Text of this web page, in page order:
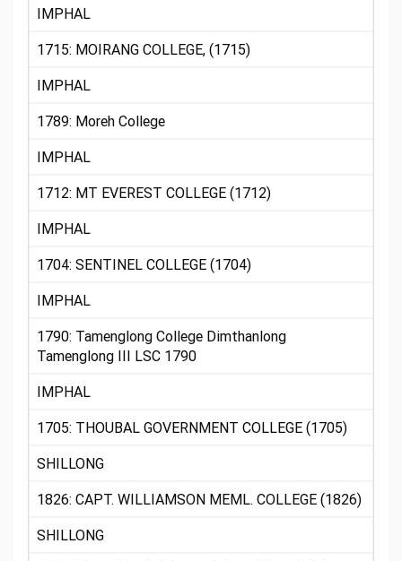
IMPHAL
1715: MOIRANG COLLEGE, (1715)
IMPHAL
1789: Moreh College
IMPHAL
1712: MT EVEREST COLLEGE (1712)
IMPHAL
1704: SENTINEL COLLEGE (1704)
IMPHAL
1790: Tamenglong College Dimthanlong
Tamenglong III LSC 1790
IMPHAL
1705: THOUBAL GOVERNMENT COLLEGE (1705)
SHILLONG
1826: CAPT. WILLIAMSON MEML. COLLEGE (1826)
SHILLONG